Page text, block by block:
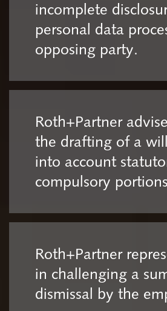
incomplete
personal data
opposing party.
Roth+Partner
the drafting of a
into account
compulsory
Roth+Partner
in challenging a
dismissal by the